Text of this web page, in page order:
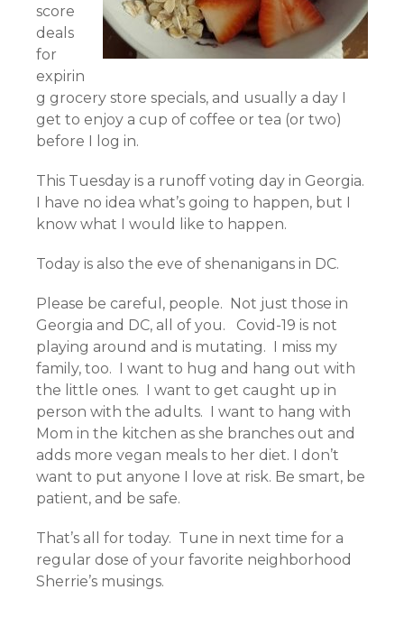
score
deals
for
expirin
g grocery store specials, and usually a day I
get to enjoy a cup of coffee or tea (or two)
before I log in.
This Tuesday is a runoff voting day in Georgia.
I have no idea what’s going to happen, but I
know what I would like to happen.
Today is also the eve of shenanigans in DC.
Please be careful, people. Not just those in
Georgia and DC, all of you. Covid-19 is not
playing around and is mutating. I miss my
family, too. I want to hug and hang out with
the little ones. I want to get caught up in
person with the adults. I want to hang with
Mom in the kitchen as she branches out and
adds more vegan meals to her diet. I don’t
want to put anyone I love at risk. Be smart, be
patient, and be safe.
That’s all for today. Tune in next time for a
regular dose of your favorite neighborhood
Sherrie’s musings.